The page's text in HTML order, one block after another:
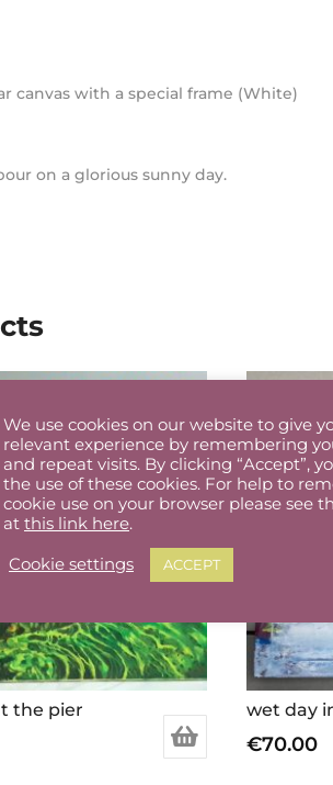
canvas with a special frame (White)
on a glorious sunny day.
the pier wet day
€70.00
We use cookies on our website to give
relevant experience by remembering
and repeat visits. By clicking “Accept”,
the use of these cookies. For help to
cookie use on your browser please see
at this link here.
Cookie settings ACCEPT